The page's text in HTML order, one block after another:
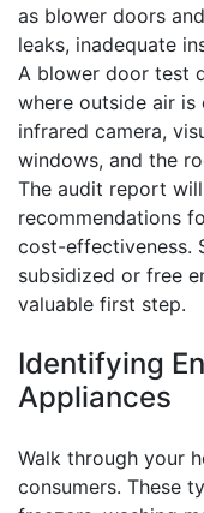
as blower doors
leaks, inadequate
A blower door test
where outside air is
infrared camera,
windows, and the
The audit report
recommendations
cost-effectiveness.
subsidized or free
valuable first step.
Identifying
Appliances
Walk through your
consumers. These